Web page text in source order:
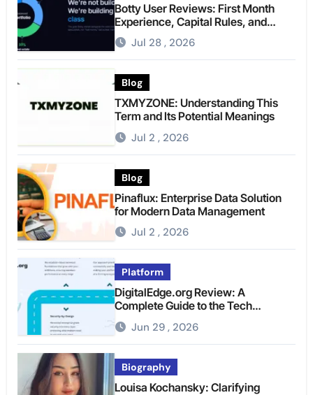
Botty User Reviews: First Month
Experience, Capital Rules, and
What to Actually Expect
Jul 28 , 2026
Blog
TXMYZONE: Understanding This
Term and Its Potential Meanings
Jul 2 , 2026
Blog
Pinaflux: Enterprise Data Solution
for Modern Data Management
Jul 2 , 2026
Platform
DigitalEdge.org Review: A
Complete Guide to the Tech
Platform
Jun 29 , 2026
Biography
Louisa Kochansky: Clarifying